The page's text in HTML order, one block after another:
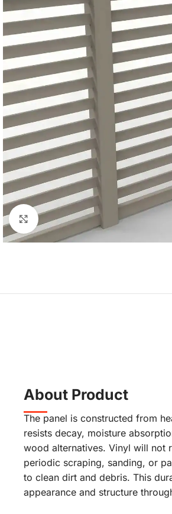
Click to enlarge
About Product
The panel is constructed from
resists decay, moisture
wood alternatives. Vinyl will not
periodic scraping, sanding, or
to clean dirt and debris. This
appearance and structure